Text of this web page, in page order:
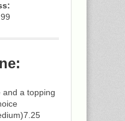
and a topping